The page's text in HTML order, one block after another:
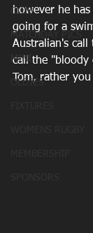
CLUB
MATCHDAY PICS
MINI
OLDIES
however he
going for a
Australian's call
call the "bloody
Tom, rather